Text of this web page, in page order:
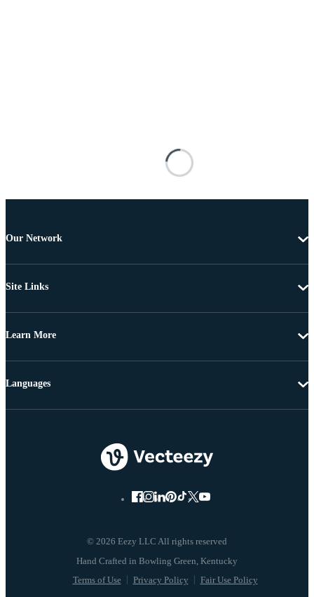
Our Network
Site Links
Learn More
© 2026 Eezy LLC All rights reserved
Terms of Use Privacy Policy Fair Use Policy
Languages